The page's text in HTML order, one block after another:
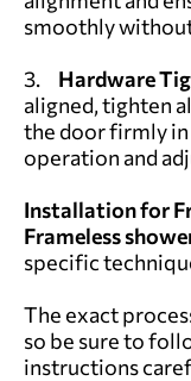
smoothly
3. Hardware
aligned, tighten
the door firmly
operation and
Installation for
Frameless
specific
The exact
so be sure to
instructions